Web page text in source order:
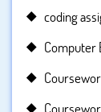
coding
Computer